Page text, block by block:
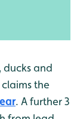
ducks and
the
. A further 3